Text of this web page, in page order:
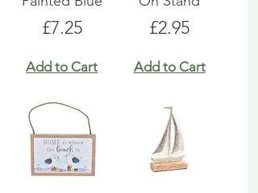
Price
£7.25
Add to Cart
Price
£2.95
Add to Cart